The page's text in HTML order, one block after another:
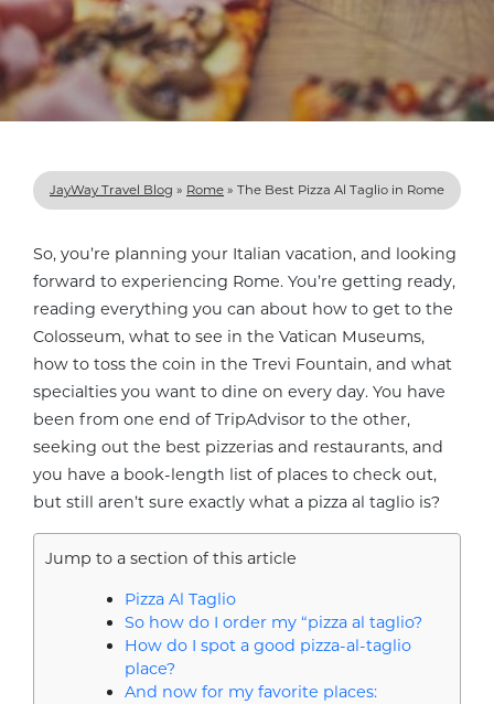
JayWay Travel Blog » Rome » The Best Pizza Al Taglio in Rome
So, you’re planning your Italian vacation, and looking
forward to experiencing Rome. You’re getting ready,
reading everything you can about how to get to the
Colosseum, what to see in the Vatican Museums,
how to toss the coin in the Trevi Fountain, and what
specialties you want to dine on every day. You have
been from one end of TripAdvisor to the other,
seeking out the best pizzerias and restaurants, and
you have a book-length list of places to check out,
but still aren’t sure exactly what a pizza al taglio is?
Jump to a section of this article
Pizza Al Taglio
So how do I order my “pizza al taglio?
How do I spot a good pizza-al-taglio
place?
And now for my favorite places: